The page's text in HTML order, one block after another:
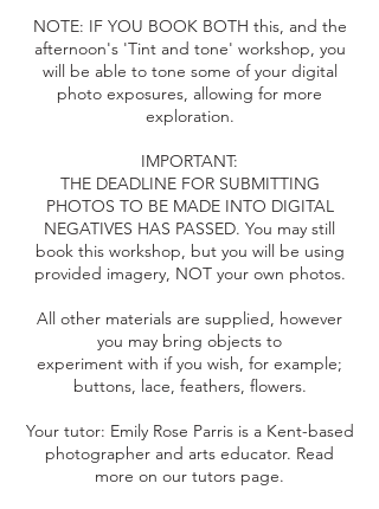
NOTE: IF YOU BOOK BOTH this, and the
afternoon's 'Tint and tone' workshop, you
will be able to tone some of your digital
photo exposures, allowing for more
exploration.
IMPORTANT:
THE DEADLINE FOR SUBMITTING
PHOTOS TO BE MADE INTO DIGITAL
NEGATIVES HAS PASSED. You may still
book this workshop, but you will be using
provided imagery, NOT your own photos.
All other materials are supplied, however
you may bring objects to
experiment with if you wish, for example;
buttons, lace, feathers, flowers.
Your tutor: Emily Rose Parris is a Kent-based
photographer and arts educator. Read
more on our tutors page.